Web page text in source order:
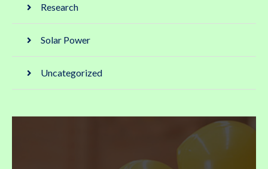
Research
Solar Power
Uncategorized